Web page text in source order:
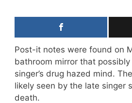
Post-it notes were found on
bathroom mirror that
singer’s drug hazed mind.
likely seen by the late singer
death.